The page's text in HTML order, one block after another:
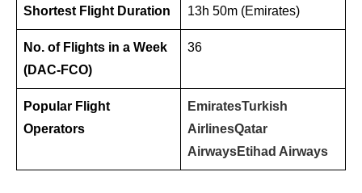
Shortest Flight Duration 13h 50m (Emirates)
No. of Flights in a Week
(DAC-FCO)
36
Popular Flight
Operators
EmiratesTurkish
AirlinesQatar
AirwaysEtihad Airways